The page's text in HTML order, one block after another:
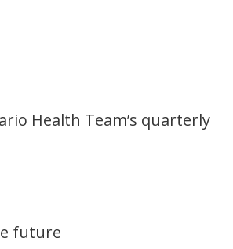
Health Team’s quarterly
future